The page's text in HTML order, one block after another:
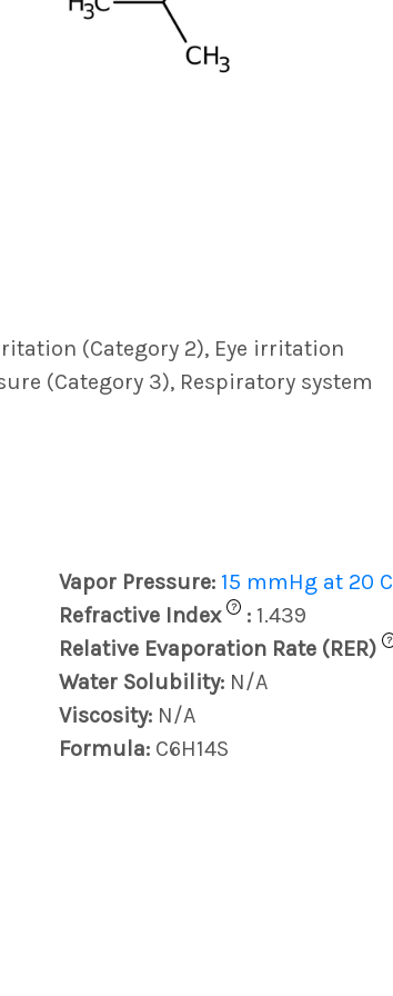
(Category 2), Eye irritation
(Category 3), Respiratory system
Vapor Pressure: 15 mmHg at 20 C
Refractive Index ? : 1.439
Relative Evaporation Rate (RER) ?
Water Solubility: N/A
Viscosity: N/A
Formula: C6H14S